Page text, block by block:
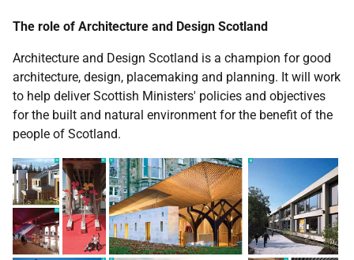
The role of Architecture and Design Scotland
Architecture and Design Scotland is a champion for good
architecture, design, placemaking and planning. It will work
to help deliver Scottish Ministers' policies and objectives
for the built and natural environment for the benefit of the
people of Scotland.